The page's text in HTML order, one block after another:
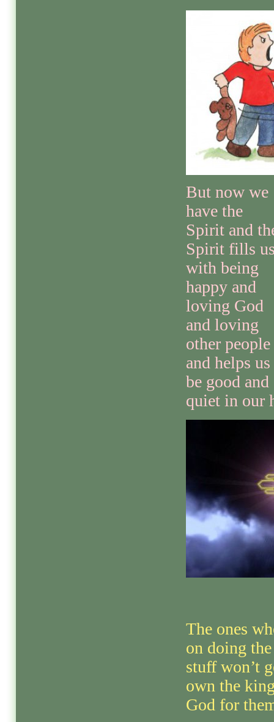
But now we
have the
Spirit and
Spirit fills
with being
happy and
loving God
and loving
other people
and helps us
be good and
quiet in our
The ones
on doing
stuff won’t
own the
God for